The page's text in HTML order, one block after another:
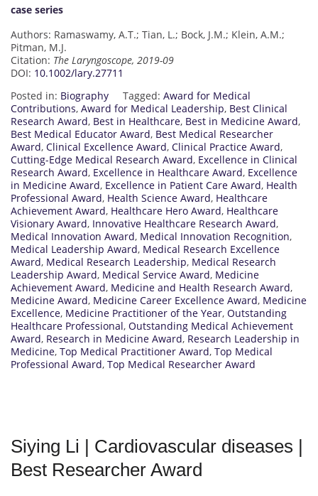
case series
Authors: Ramaswamy, A.T.; Tian, L.; Bock, J.M.; Klein, A.M.;
Pitman, M.J.
Citation: The Laryngoscope, 2019-09
DOI: 10.1002/lary.27711
Posted in: Biography Tagged: Award for Medical
Contributions, Award for Medical Leadership, Best Clinical
Research Award, Best in Healthcare, Best in Medicine Award,
Best Medical Educator Award, Best Medical Researcher
Award, Clinical Excellence Award, Clinical Practice Award,
Cutting-Edge Medical Research Award, Excellence in Clinical
Research Award, Excellence in Healthcare Award, Excellence
in Medicine Award, Excellence in Patient Care Award, Health
Professional Award, Health Science Award, Healthcare
Achievement Award, Healthcare Hero Award, Healthcare
Visionary Award, Innovative Healthcare Research Award,
Medical Innovation Award, Medical Innovation Recognition,
Medical Leadership Award, Medical Research Excellence
Award, Medical Research Leadership, Medical Research
Leadership Award, Medical Service Award, Medicine
Achievement Award, Medicine and Health Research Award,
Medicine Award, Medicine Career Excellence Award, Medicine
Excellence, Medicine Practitioner of the Year, Outstanding
Healthcare Professional, Outstanding Medical Achievement
Award, Research in Medicine Award, Research Leadership in
Medicine, Top Medical Practitioner Award, Top Medical
Professional Award, Top Medical Researcher Award
Siying Li | Cardiovascular diseases |
Best Researcher Award